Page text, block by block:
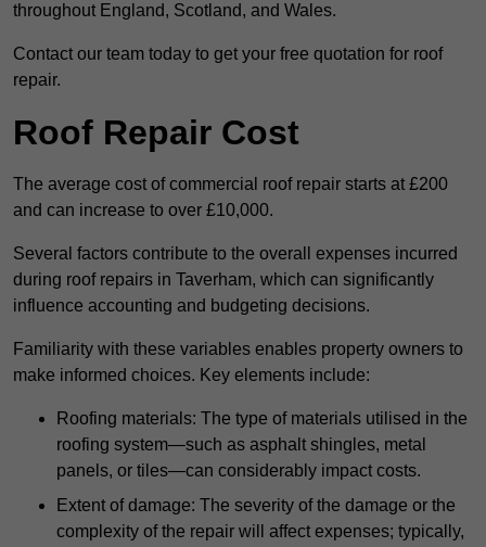
throughout England, Scotland, and Wales.
Contact our team today to get your free quotation for roof
repair.
Roof Repair Cost
The average cost of commercial roof repair starts at £200
and can increase to over £10,000.
Several factors contribute to the overall expenses incurred
during roof repairs in Taverham, which can significantly
influence accounting and budgeting decisions.
Familiarity with these variables enables property owners to
make informed choices. Key elements include:
Roofing materials: The type of materials utilised in the
roofing system—such as asphalt shingles, metal
panels, or tiles—can considerably impact costs.
Extent of damage: The severity of the damage or the
complexity of the repair will affect expenses; typically,